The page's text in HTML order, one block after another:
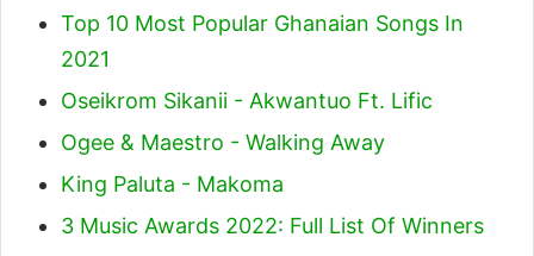
Top 10 Most Popular Ghanaian Songs In
2021
Oseikrom Sikanii - Akwantuo Ft. Lific
Ogee & Maestro - Walking Away
King Paluta - Makoma
3 Music Awards 2022: Full List Of Winners